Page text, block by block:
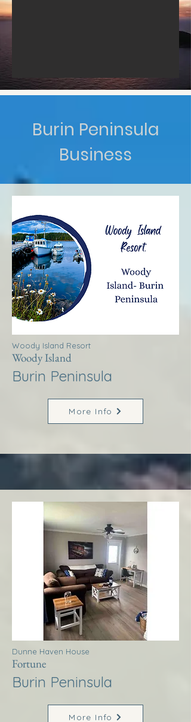
Burin Peninsula
Business
Woody Island Resort
Woody Island
Burin Peninsula
More Info
Dunne Haven House
Fortune
Burin Peninsula
More Info